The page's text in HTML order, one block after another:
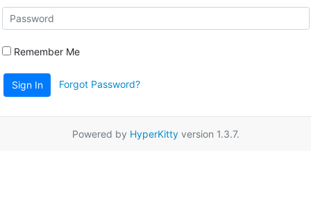
Remember Me
Sign In Forgot Password?
Powered by HyperKittyversion 1.3.7.